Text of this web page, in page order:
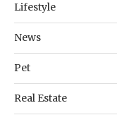
Lifestyle
News
Pet
Real Estate